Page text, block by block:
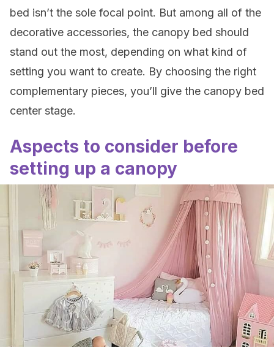
bed isn’t the sole focal point. But among all of the
decorative accessories, the canopy bed should
stand out the most, depending on what kind of
setting you want to create. By choosing the right
complementary pieces, you’ll give the canopy bed
center stage.
Aspects to consider before
setting up a canopy